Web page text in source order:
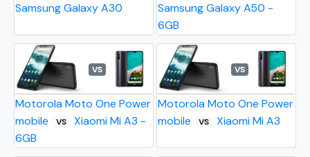
Samsung Galaxy A30
Samsung Galaxy A50 -
6GB
VS
Motorola Moto One Power
mobile
VS
Xiaomi Mi A3 -
6GB
VS
Motorola Moto One Power
mobile
VS Xiaomi Mi A3